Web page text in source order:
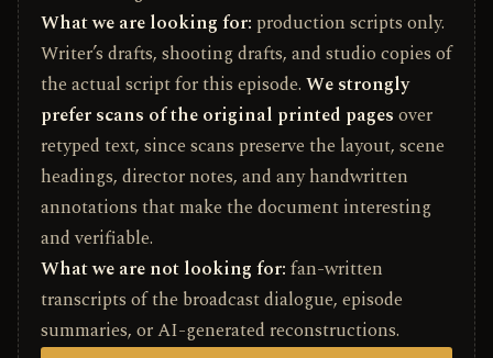
What we are looking for: production scripts only.
Writer’s drafts, shooting drafts, and studio copies of
the actual script for this episode. We strongly
prefer scans of the original printed pages over
retyped text, since scans preserve the layout, scene
headings, director notes, and any handwritten
annotations that make the document interesting
and verifiable.
What we are not looking for: fan-written
transcripts of the broadcast dialogue, episode
summaries, or AI-generated reconstructions.